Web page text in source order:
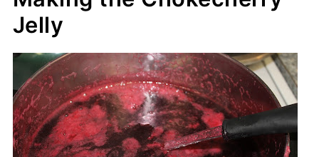
Step 8:
4 gallons, and we got a gallon of juice! I
see lots of jelly in my future... If you
don't have time to make it into jelly right
now - you can store the juice in the